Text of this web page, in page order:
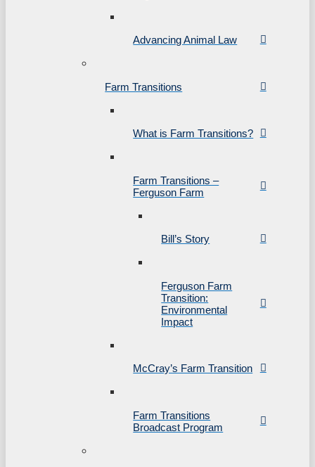
Advancing Animal Law
Farm Transitions
What is Farm Transitions?
Farm Transitions –
Ferguson Farm
Bill’s Story
Ferguson Farm
Transition:
Environmental
Impact
McCray’s Farm Transition
Farm Transitions
Broadcast Program